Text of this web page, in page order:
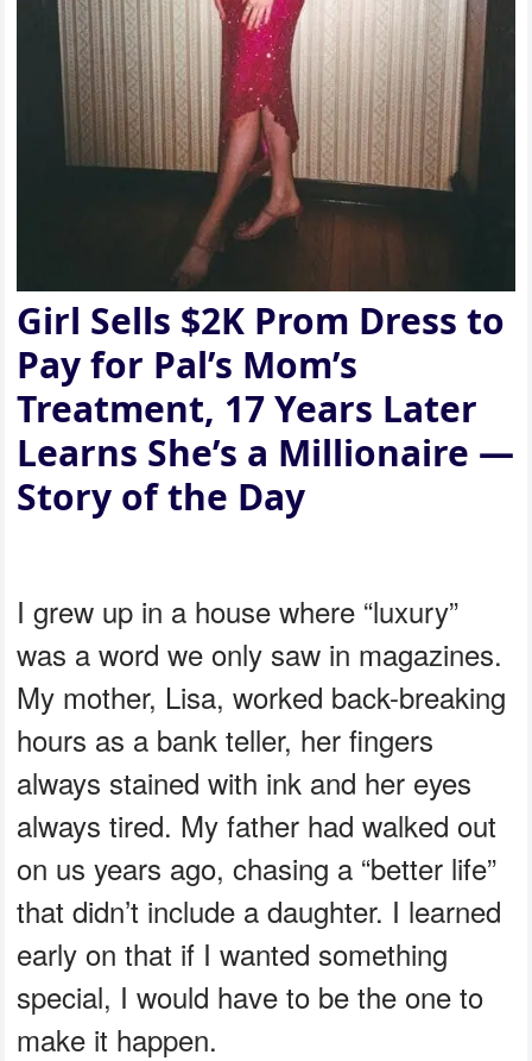
Girl Sells $2K Prom Dress to
Pay for Pal’s Mom’s
Treatment, 17 Years Later
Learns She’s a Millionaire —
Story of the Day
I grew up in a house where “luxury”
was a word we only saw in magazines.
My mother, Lisa, worked back-breaking
hours as a bank teller, her fingers
always stained with ink and her eyes
always tired. My father had walked out
on us years ago, chasing a “better life”
that didn’t include a daughter. I learned
early on that if I wanted something
special, I would have to be the one to
make it happen.